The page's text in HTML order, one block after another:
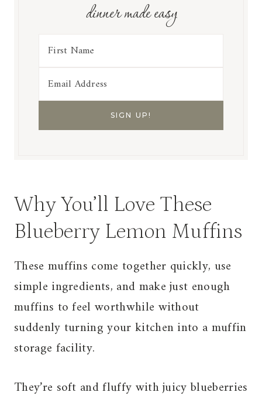
dinner made easy
Why You’ll Love These
Blueberry Lemon Muffins
These muffins come together quickly, use
simple ingredients, and make just enough
muffins to feel worthwhile without
suddenly turning your kitchen into a muffin
storage facility.
They’re soft and fluffy with juicy blueberries